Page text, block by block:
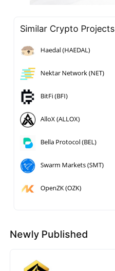
Similar Crypto Projects
Haedal (HAEDAL)
Nektar Network (NET)
BitFi (BFI)
AlloX (ALLOX)
Bella Protocol (BEL)
Swarm Markets (SMT)
OpenZK (OZK)
Newly Published